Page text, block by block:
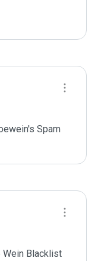
Spam
Wein Blacklist